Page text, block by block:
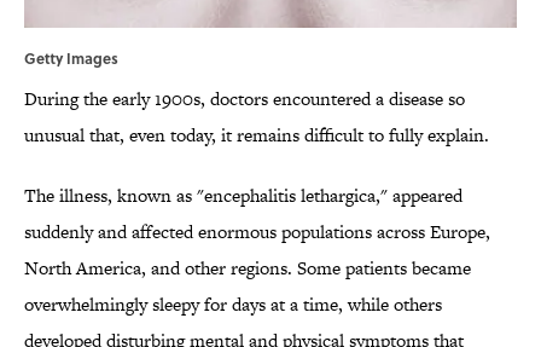
Getty Images
During the early 1900s, doctors encountered a disease so
unusual that, even today, it remains difficult to fully explain.
The illness, known as "encephalitis lethargica," appeared
suddenly and affected enormous populations across Europe,
North America, and other regions. Some patients became
overwhelmingly sleepy for days at a time, while others
developed disturbing mental and physical symptoms that